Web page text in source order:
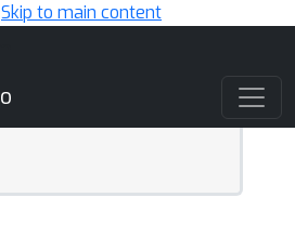
Skip to main content